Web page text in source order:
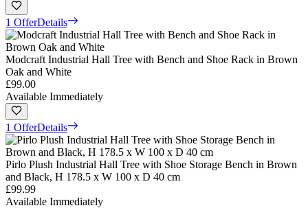
1 OfferDetails
Modcraft Industrial Hall Tree with Bench and Shoe Rack in Brown
Oak and White
£99.00
Available Immediately
1 OfferDetails
Pirlo Plush Industrial Hall Tree with Shoe Storage Bench in Brown
and Black, H 178.5 x W 100 x D 40 cm
£99.99
Available Immediately